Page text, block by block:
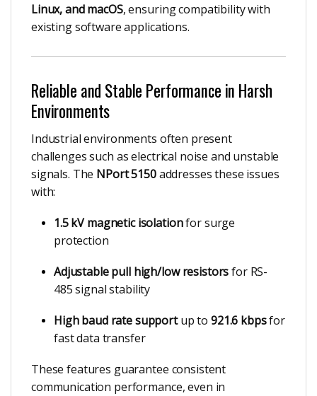
Linux, and macOS, ensuring compatibility with
existing software applications.
Reliable and Stable Performance in Harsh
Environments
Industrial environments often present
challenges such as electrical noise and unstable
signals. The NPort 5150addresses these issues
with:
1.5 kV magnetic isolationfor surge
protection
Adjustable pull high/low resistorsfor RS-
485 signal stability
High baud rate supportup to 921.6 kbpsfor
fast data transfer
These features guarantee consistent
communication performance, even in